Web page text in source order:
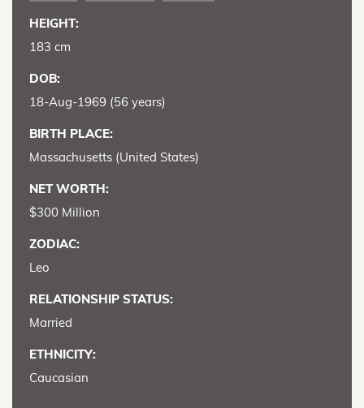
HEIGHT:
183 cm
DOB:
18-Aug-1969 (56 years)
BIRTH PLACE:
Massachusetts (United States)
NET WORTH:
$300 Million
ZODIAC:
Leo
RELATIONSHIP STATUS:
Married
ETHNICITY:
Caucasian